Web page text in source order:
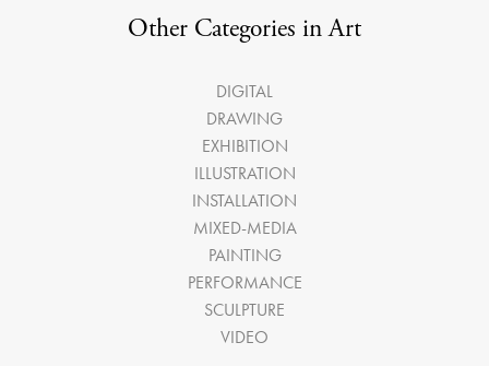
Other Categories in Art
DIGITAL
DRAWING
EXHIBITION
ILLUSTRATION
INSTALLATION
MIXED-MEDIA
PAINTING
PERFORMANCE
SCULPTURE
VIDEO